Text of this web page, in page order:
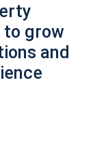
to grow
and